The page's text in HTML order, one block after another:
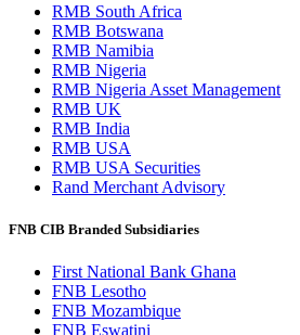
RMB South Africa
RMB Botswana
RMB Namibia
RMB Nigeria
RMB Nigeria Asset Management
RMB UK
RMB India
RMB USA
RMB USA Securities
Rand Merchant Advisory
FNB CIB Branded Subsidiaries
First National Bank Ghana
FNB Lesotho
FNB Mozambique
FNB Eswatini